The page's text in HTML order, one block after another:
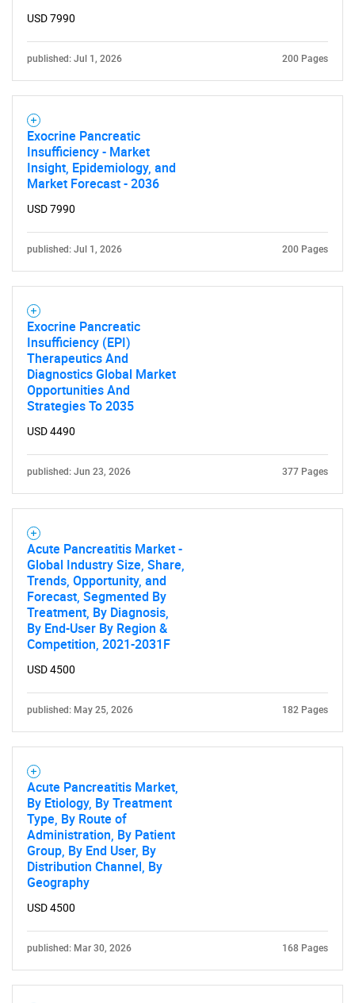
What are you looking
for?
Need help finding what you are looking for?
Contact Us
USD 7990
published: Jul 1, 2026 200 Pages
Exocrine Pancreatic
Insufficiency - Market
Insight, Epidemiology, and
Market Forecast - 2036
USD 7990
published: Jul 1, 2026 200 Pages
Exocrine Pancreatic
Insufficiency (EPI)
Therapeutics And
Diagnostics Global Market
Opportunities And
Strategies To 2035
USD 4490
published: Jun 23, 2026 377 Pages
Acute Pancreatitis Market -
Global Industry Size, Share,
Trends, Opportunity, and
Forecast, Segmented By
Treatment, By Diagnosis,
By End-User By Region &
Competition, 2021-2031F
USD 4500
published: May 25, 2026 182 Pages
Acute Pancreatitis Market,
By Etiology, By Treatment
Type, By Route of
Administration, By Patient
Group, By End User, By
Distribution Channel, By
Geography
USD 4500
published: Mar 30, 2026 168 Pages